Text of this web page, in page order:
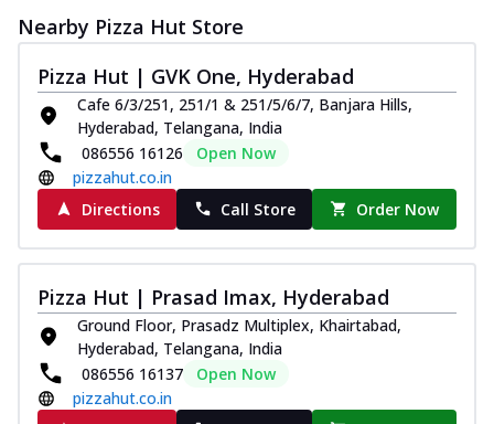
Nearby Pizza Hut Store
Pizza Hut | GVK One, Hyderabad
Cafe 6/3/251, 251/1 & 251/5/6/7, Banjara Hills,
Hyderabad, Telangana, India
086556 16126
Open Now
pizzahut.co.in
Directions
Call Store Order Now
Pizza Hut | Prasad Imax, Hyderabad
Ground Floor, Prasadz Multiplex, Khairtabad,
Hyderabad, Telangana, India
086556 16137
Open Now
pizzahut.co.in